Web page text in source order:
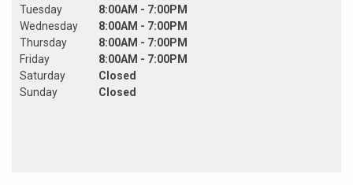
Tuesday
Wednesday
Thursday
Friday
Saturday
Sunday
8:00AM - 7:00PM
8:00AM - 7:00PM
8:00AM - 7:00PM
8:00AM - 7:00PM
Closed
Closed